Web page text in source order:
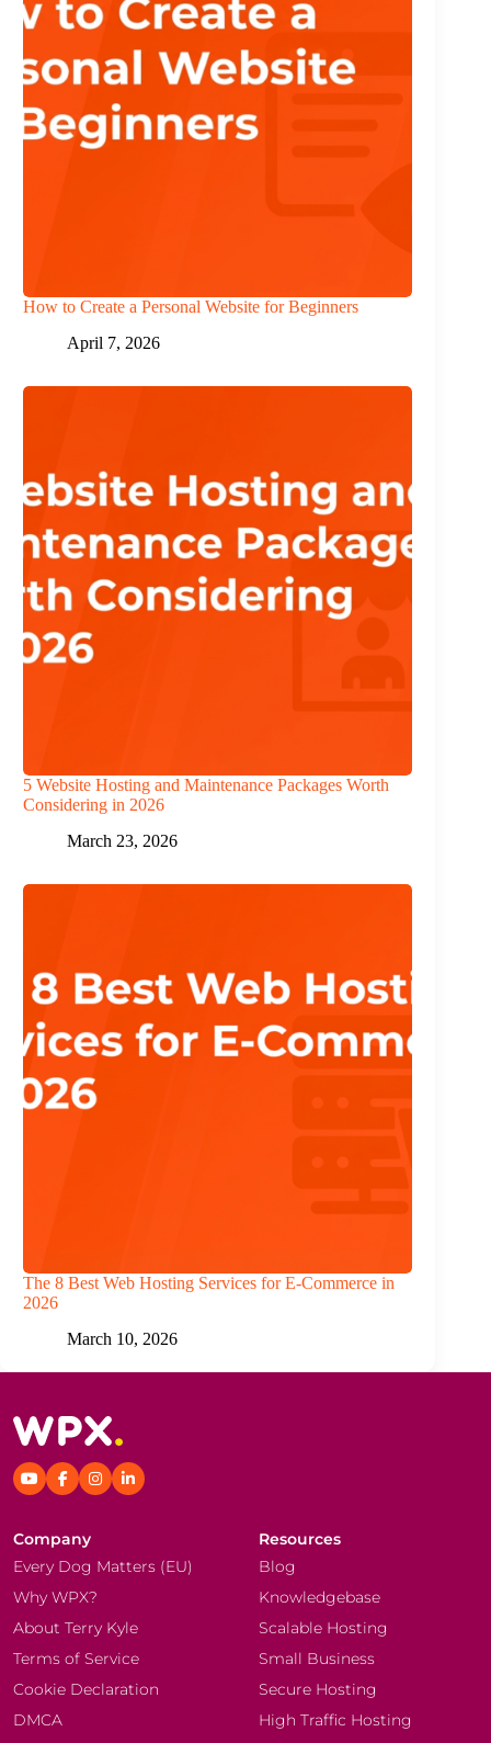
How to Create a Personal Website for Beginners
April 7, 2026
5 Website Hosting and Maintenance Packages Worth
Considering in 2026
March 23, 2026
The 8 Best Web Hosting Services for E-Commerce in
2026
March 10, 2026
Company
Every Dog Matters (EU)
Why WPX?
About Terry Kyle
Terms of Service
Cookie Declaration
DMCA
Resources
Blog
Knowledgebase
Scalable Hosting
Small Business
Secure Hosting
High Traffic Hosting